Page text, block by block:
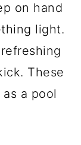
on hand
light.
These
a pool